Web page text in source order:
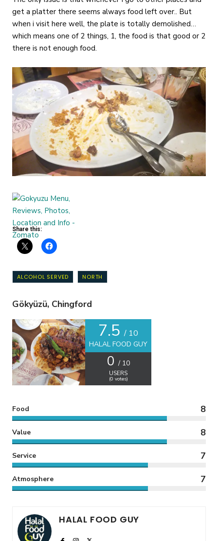
get a platter there seems always food left over.. But
when i visit here well, the plate is totally demolished…
which means one of 2 things, 1, the food is that good or 2
there is not enough food.
Share this:
ALCOHOL SERVED NORTH
Gökyüzü, Chingford
7.5/ 10
HALAL FOOD GUY
0 / 10
USERS
(0 votes)
Food 8
Value 8
Service 7
Atmosphere 7
HALAL FOOD GUY